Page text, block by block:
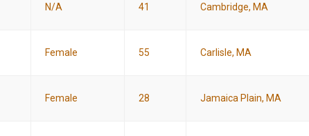
N/A 41 Cambridge, MA
Female 55 Carlisle, MA
Female 28 Jamaica Plain, MA